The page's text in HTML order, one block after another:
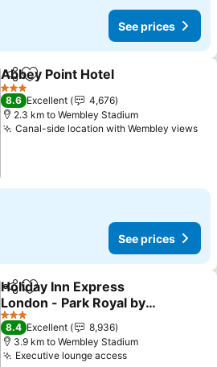
See prices
ShareAdd to favorites
Abbey Point Hotel
3 Stars
8.6 Excellent
4,676
2.3 km to Wembley Stadium
Canal-side location with Wembley views
See prices
ShareAdd to favorites
Holiday Inn Express
London - Park Royal by
IHG
See prices
3 Stars
8.4 Excellent
8,936
3.9 km to Wembley Stadium
Executive lounge accessSee prices